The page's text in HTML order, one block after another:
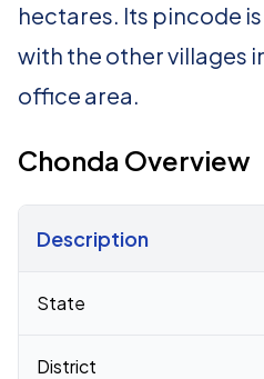
hectares. Its pincode is
with the other villages
office area.
Chonda Overview
Description
State
District